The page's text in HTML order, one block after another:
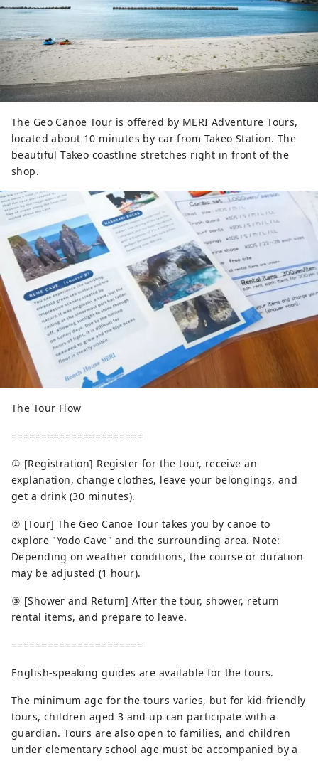
The Geo Canoe Tour is offered by MERI Adventure Tours,
located about 10 minutes by car from Takeo Station. The
beautiful Takeo coastline stretches right in front of the
shop.
The Tour Flow
======================
① [Registration] Register for the tour, receive an
explanation, change clothes, leave your belongings, and
get a drink (30 minutes).
② [Tour] The Geo Canoe Tour takes you by canoe to
explore "Yodo Cave" and the surrounding area. Note:
Depending on weather conditions, the course or duration
may be adjusted (1 hour).
③ [Shower and Return] After the tour, shower, return
rental items, and prepare to leave.
======================
English-speaking guides are available for the tours.
The minimum age for the tours varies, but for kid-friendly
tours, children aged 3 and up can participate with a
guardian. Tours are also open to families, and children
under elementary school age must be accompanied by a